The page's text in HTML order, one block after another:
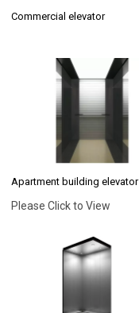
Commercial elevator
Apartment building elevator
Please Click to View